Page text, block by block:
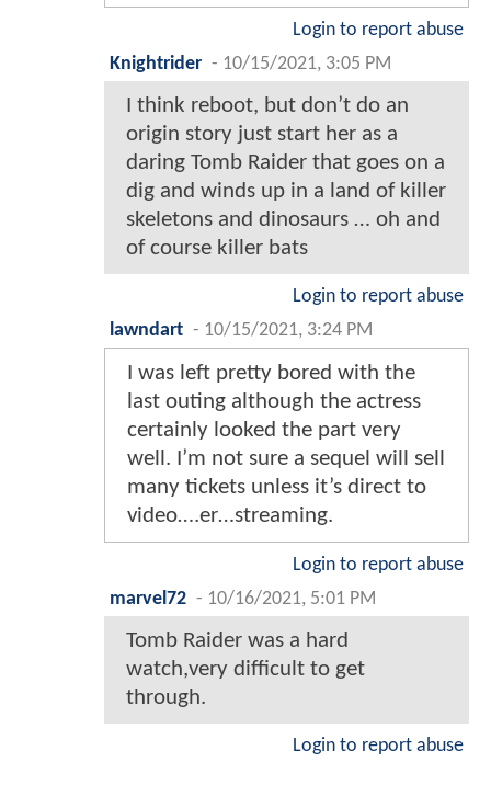
Login to report abuse
Knightrider - 10/15/2021, 3:05 PM
I think reboot, but don’t do an
origin story just start her as a
daring Tomb Raider that goes on a
dig and winds up in a land of killer
skeletons and dinosaurs … oh and
of course killer bats
Login to report abuse
lawndart - 10/15/2021, 3:24 PM
I was left pretty bored with the
last outing although the actress
certainly looked the part very
well. I’m not sure a sequel will sell
many tickets unless it’s direct to
video….er…streaming.
Login to report abuse
marvel72 - 10/16/2021, 5:01 PM
Tomb Raider was a hard
watch,very difficult to get
through.
Login to report abuse